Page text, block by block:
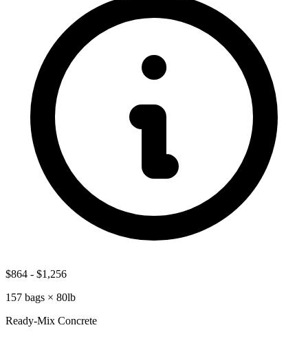
$864 - $1,256
157 bags × 80lb
Ready-Mix Concrete